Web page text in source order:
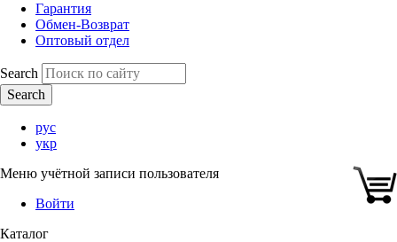
Гарантия
Обмен-Возврат
Оптовый отдел
Search
рус
укр
Меню учётной записи пользователя
Войти
Каталог